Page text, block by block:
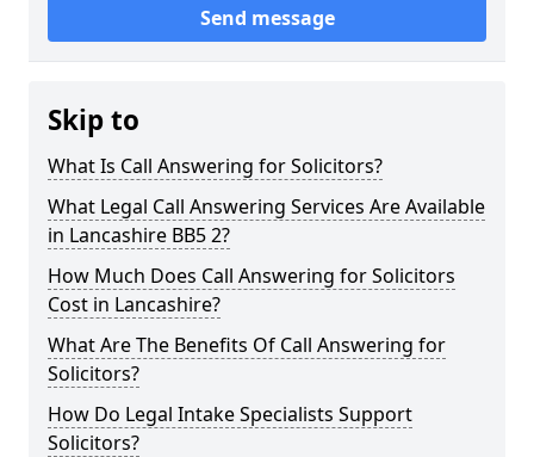
Send message
Skip to
What Is Call Answering for Solicitors?
What Legal Call Answering Services Are Available
in Lancashire BB5 2?
How Much Does Call Answering for Solicitors
Cost in Lancashire?
What Are The Benefits Of Call Answering for
Solicitors?
How Do Legal Intake Specialists Support
Solicitors?